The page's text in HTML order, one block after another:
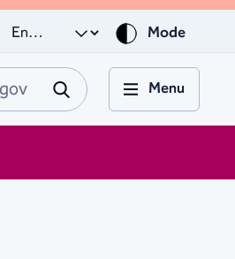
Mode
Search Phoenix.gov
Submit
Menu